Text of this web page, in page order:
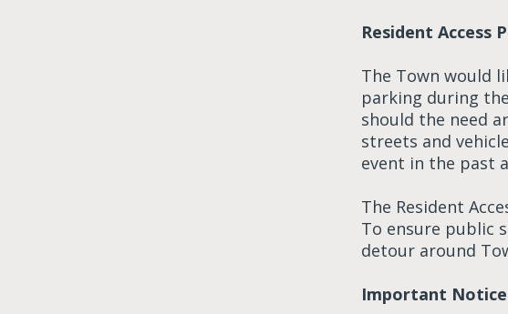
Resident Access
The Town would
parking during
should the need
streets and
event in the past
The Resident
To ensure public
detour around
Important